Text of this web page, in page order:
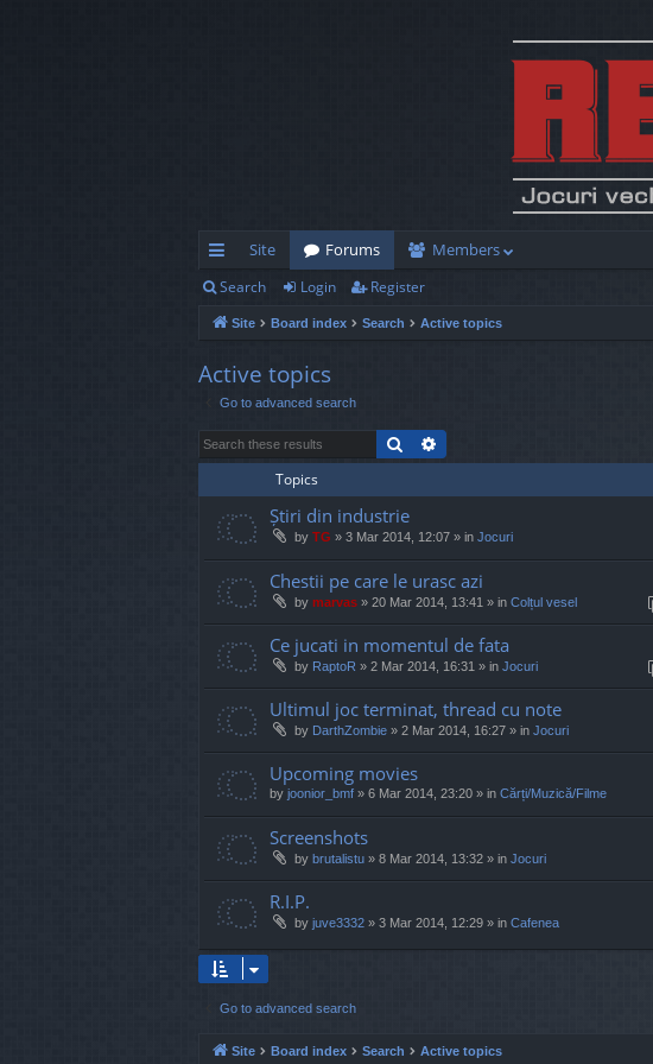
ui
ck
lin
ks
Site Forums Members
Search Login Register
Site Board index Search Active topics
Active topics
Go to advanced search
Search
Topics
Știri din industrie
by TG » 3 Mar 2014, 12:07 » in Jocuri
Chestii pe care le urasc azi
by marvas » 20 Mar 2014, 13:41 » in Colțul vesel
Ce jucati in momentul de fata
by RaptoR » 2 Mar 2014, 16:31 » in Jocuri
Ultimul joc terminat, thread cu note
by DarthZombie » 2 Mar 2014, 16:27 » in Jocuri
Upcoming movies
by joonior_bmf » 6 Mar 2014, 23:20 » in Cărți/Muzică/Filme
Screenshots
by brutalistu » 8 Mar 2014, 13:32 » in Jocuri
R.I.P.
by juve3332 » 3 Mar 2014, 12:29 » in Cafenea
Go to advanced search
Site Board index Search Active topics